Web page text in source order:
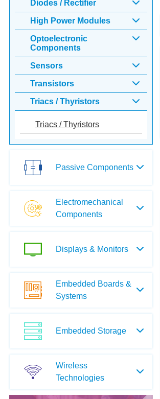
Diodes / Rectifier
High Power Modules
Optoelectronic
Components
Sensors
Transistors
Triacs / Thyristors
Triacs / Thyristors
Passive Components
Electromechanical
Components
Displays & Monitors
Embedded Boards &
Systems
Embedded Storage
Wireless
Technologies